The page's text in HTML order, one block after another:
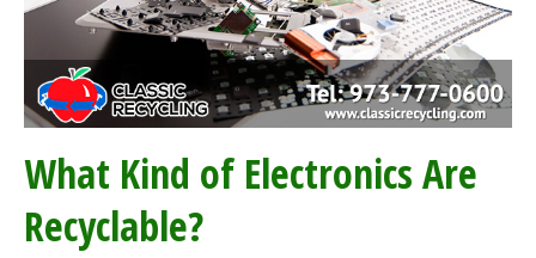
What Kind of Electronics Are
Recyclable?